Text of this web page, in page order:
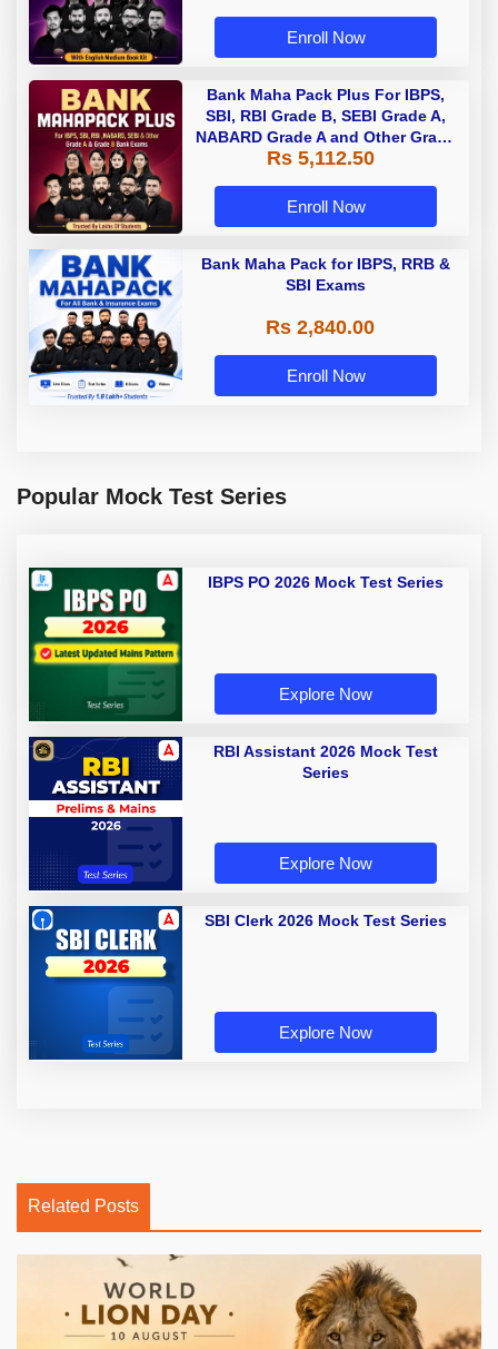
Enroll Now
Bank Maha Pack Plus For IBPS,
SBI, RBI Grade B, SEBI Grade A,
NABARD Grade A and Other Grade
A & Grade B Bank Exams
Rs 5,112.50
Enroll Now
Bank Maha Pack for IBPS, RRB &
SBI Exams
Rs 2,840.00
Enroll Now
Popular Mock Test Series
IBPS PO 2026 Mock Test Series
Explore Now
RBI Assistant 2026 Mock Test
Series
Explore Now
SBI Clerk 2026 Mock Test Series
Explore Now
Related Posts